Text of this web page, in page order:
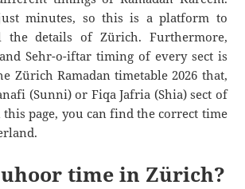
minutes, so this is a platform to
details of Zürich. Furthermore,
Sehr-o-iftar timing of every sect is
Zürich Ramadan timetable 2026 that,
(Sunni) or Fiqa Jafria (Shia) sect of
page, you can find the correct time
time in Zürich?